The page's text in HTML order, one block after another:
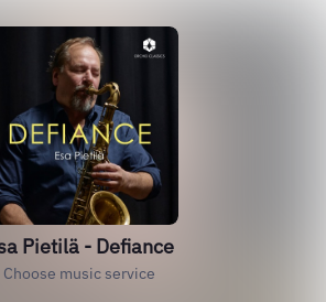
Pietilä - Defiance
Choose music service